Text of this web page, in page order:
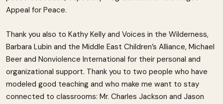
Appeal for Peace.
Thank you also to Kathy Kelly and Voices in the Wilderness,
Barbara Lubin and the Middle East Children’s Alliance, Michael
Beer and Nonviolence International for their personal and
organizational support. Thank you to two people who have
modeled good teaching and who make me want to stay
connected to classrooms: Mr. Charles Jackson and Jason